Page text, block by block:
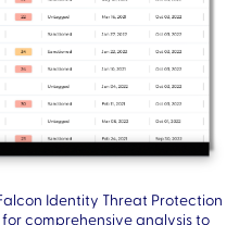
Identity Threat Protection
comprehensive analysis to